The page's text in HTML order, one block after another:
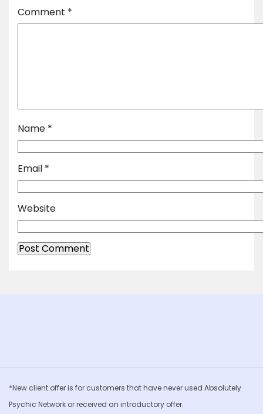
Comment *
Name *
Email *
Website
*New client offer is for customers that have never used Absolutely
Psychic Network or received an introductory offer.